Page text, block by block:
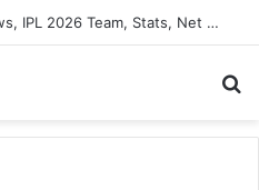
Navdeep Saini: Latest News, IPL 2026 Team, Stats, Net Worth and More